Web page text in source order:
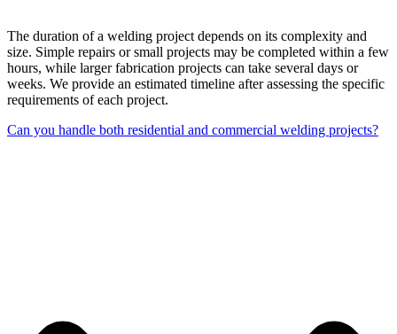
The duration of a welding project depends on its complexity and
size. Simple repairs or small projects may be completed within a few
hours, while larger fabrication projects can take several days or
weeks. We provide an estimated timeline after assessing the specific
requirements of each project.
Can you handle both residential and commercial welding projects?